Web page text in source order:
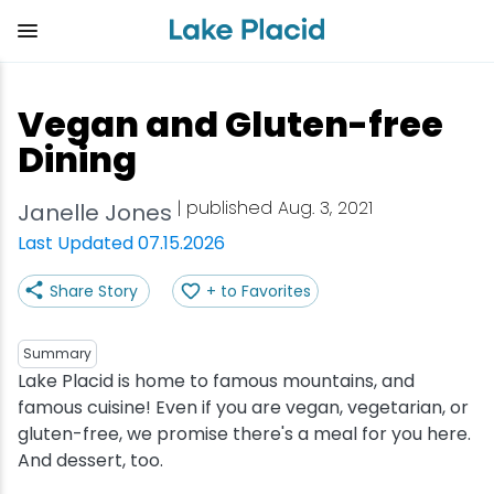
content
Vegan and Gluten-free
Dining
Janelle Jones | published Aug. 3, 2021
Last Updated 07.15.2026
Share Story + to Favorites
Summary
Lake Placid is home to famous mountains, and
famous cuisine! Even if you are vegan, vegetarian, or
gluten-free, we promise there's a meal for you here.
And dessert, too.
View all Things to Do
Shop
Outdoor Recreation
Olympic Sites
Attractions
View all Eat
Bakeries & Sweet Treats
Bars & Nightclubs
Cafes & Bistros
Coffee Shops
View all Stay
Bed & Breakfasts
Cabins & Cottages
Hotels & Resorts
Inns & Lodges
View all Adventure
Adirondack Rail Trail
Birding
Cross-Country Skiing
Cycling
View all Events
Lake Placid Marathon
Empire State Winter Games
Lake Placid Film Festival
Lake Placid IRONMAN
View all Plan Your Trip
Getting Here
Get the Guide
Packages
Stories